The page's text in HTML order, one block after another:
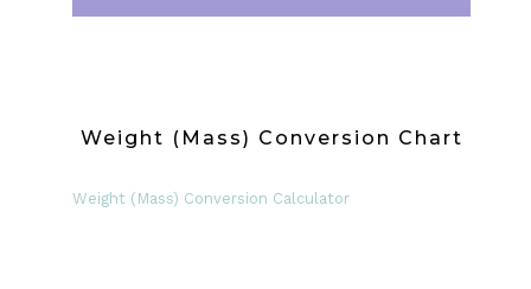
Weight (Mass) Conversion Chart
Weight (Mass) Conversion Calculator